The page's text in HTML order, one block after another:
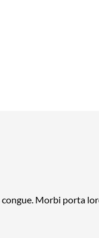
Morbi porta